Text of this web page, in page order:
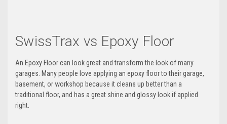
SwissTrax vs Epoxy Floor
An Epoxy Floor can look great and transform the look of many
garages. Many people love applying an epoxy floor to their garage,
basement, or workshop because it cleans up better than a
traditional floor, and has a great shine and glossy look if applied
right.